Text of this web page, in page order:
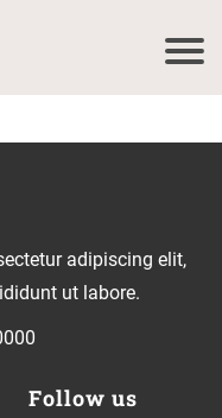
adipiscing elit,
ut labore.
Follow us